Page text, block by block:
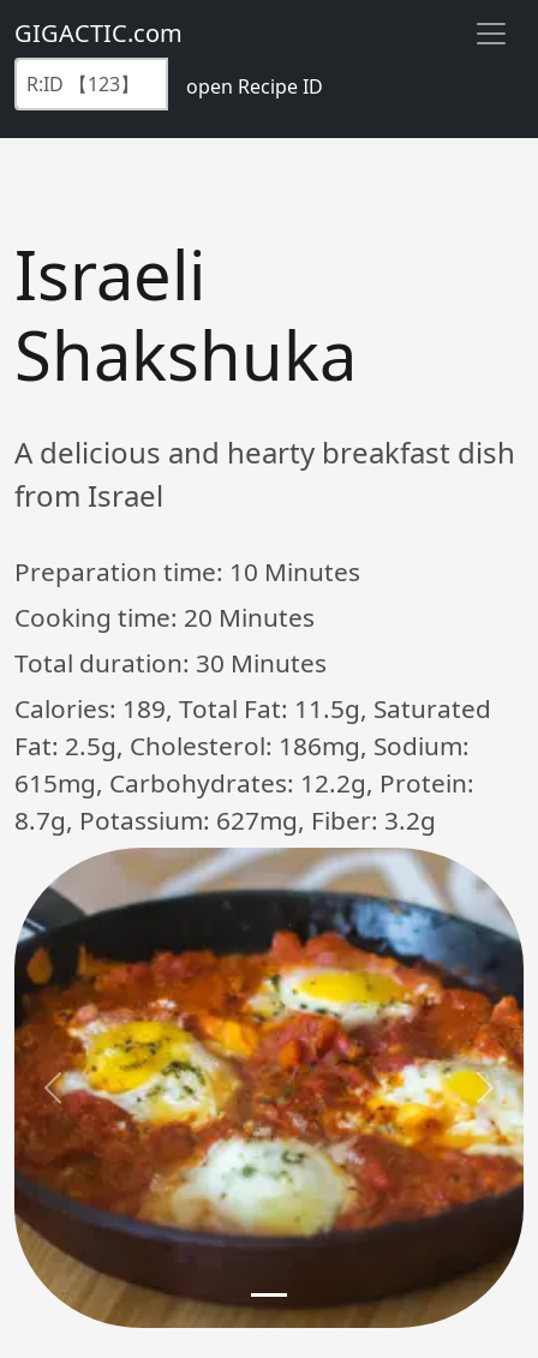
GIGACTIC.com
open Recipe ID
Israeli
Shakshuka
A delicious and hearty breakfast dish
from Israel
Preparation time: 10 Minutes
Cooking time: 20 Minutes
Total duration: 30 Minutes
Calories: 189, Total Fat: 11.5g, Saturated
Fat: 2.5g, Cholesterol: 186mg, Sodium:
615mg, Carbohydrates: 12.2g, Protein:
8.7g, Potassium: 627mg, Fiber: 3.2g
Previous Next